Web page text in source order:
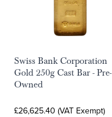
Swiss Bank Corporation
Gold 250g Cast Bar - Pre-
Owned
£26,625.40 (VAT Exempt)